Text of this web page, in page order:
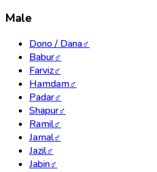
Male
Dono / Dana♂
Babur♂
Farviz♂
Hamdam♂
Padar♂
Shapur♂
Ramil♂
Jamal♂
Jazil♂
Jabin♂